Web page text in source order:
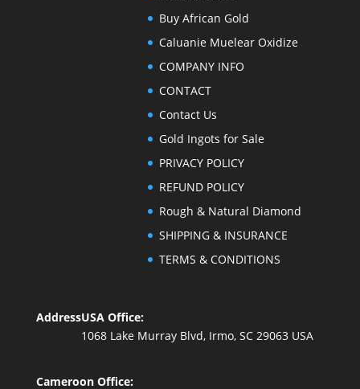
Buy African Gold
Caluanie Muelear Oxidize
COMPANY INFO
CONTACT
Contact Us
Gold Ingots for Sale
PRIVACY POLICY
REFUND POLICY
Rough & Natural Diamond
SHIPPING & INSURANCE
TERMS & CONDITIONS
AddressUSA Office:
1068 Lake Murray Blvd, Irmo, SC 29063 USA
Cameroon Office: